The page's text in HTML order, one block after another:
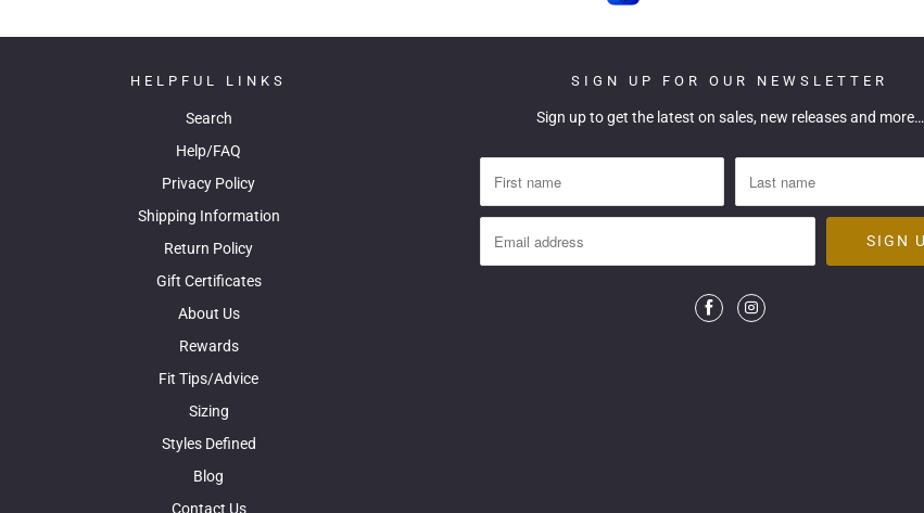
HELPFUL LINKS
Search
Help/FAQ
Privacy Policy
Shipping Information
Return Policy
Gift Certificates
About Us
Rewards
Fit Tips/Advice
Sizing
Styles Defined
Blog
Contact Us
SIGN UP FOR OUR NEWSLETTER
Sign up to get the latest on sales, new releases and more…